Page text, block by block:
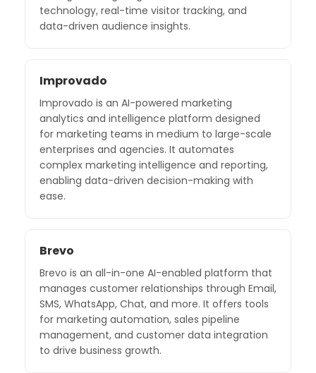
technology, real-time visitor tracking, and
data-driven audience insights.
Improvado
Improvado is an AI-powered marketing
analytics and intelligence platform designed
for marketing teams in medium to large-scale
enterprises and agencies. It automates
complex marketing intelligence and reporting,
enabling data-driven decision-making with
ease.
Brevo
Brevo is an all-in-one AI-enabled platform that
manages customer relationships through Email,
SMS, WhatsApp, Chat, and more. It offers tools
for marketing automation, sales pipeline
management, and customer data integration
to drive business growth.